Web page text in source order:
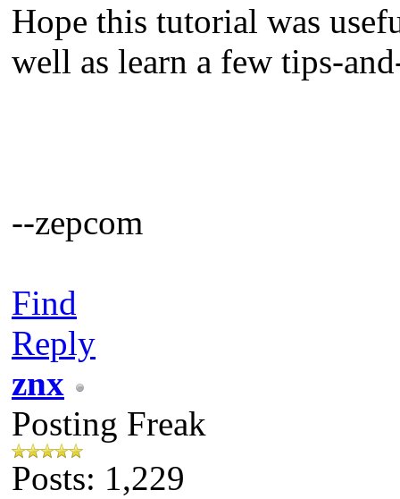
Hope this tutorial was
well as learn a few tips-
--zepcom
Find
Reply
znx
Posting Freak
Posts: 1,229